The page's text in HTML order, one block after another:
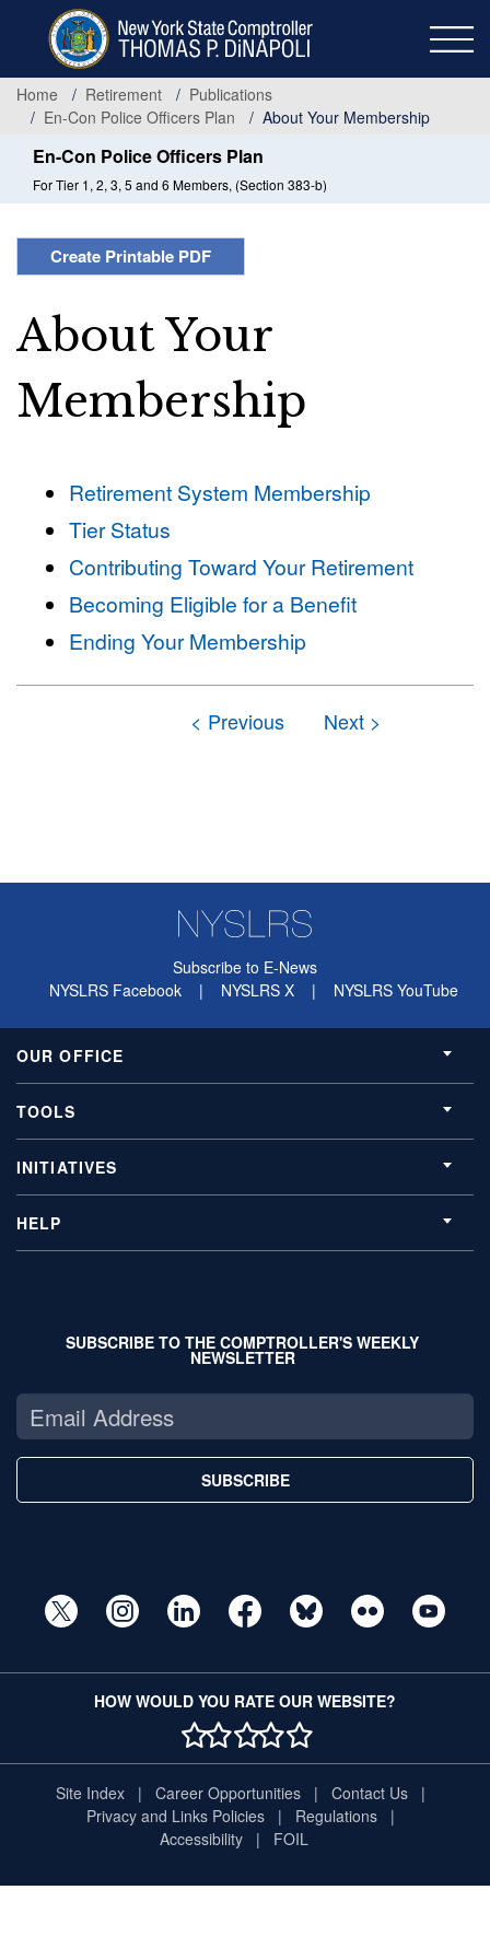
content
Home
Retirement
Publications
En-Con Police Officers Plan
About Your Membership
En-Con Police Officers Plan
For Tier 1, 2, 3, 5 and 6 Members, (Section 383-b)
Create Printable PDF
About Your
Membership
Retirement System Membership
Tier Status
Contributing Toward Your Retirement
Becoming Eligible for a Benefit
Ending Your Membership
Subscribe to E-News
NYSLRS Facebook
| NYSLRS X | NYSLRS YouTube
OUR OFFICE
TOOLS
INITIATIVES
HELP
SUBSCRIBE TO THE COMPTROLLER'S WEEKLY
NEWSLETTER
SUBSCRIBE
HOW WOULD YOU RATE OUR WEBSITE?
1 STAR
2 STAR
3 STAR
4 STAR
5 STAR
Site Index Career Opportunities
Contact Us
Privacy and Links Policies
Regulations
Accessibility
FOIL